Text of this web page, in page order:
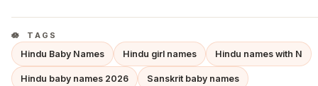
TAGS
Hindu Baby Names Hindu girl names Hindu names with N
Hindu baby names 2026 Sanskrit baby names